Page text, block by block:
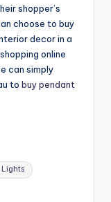
shopper’s
choose to buy
decor in a
online
can simply
to buy pendant
Lights